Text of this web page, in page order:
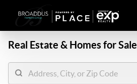
Real Estate & Homes for Sale